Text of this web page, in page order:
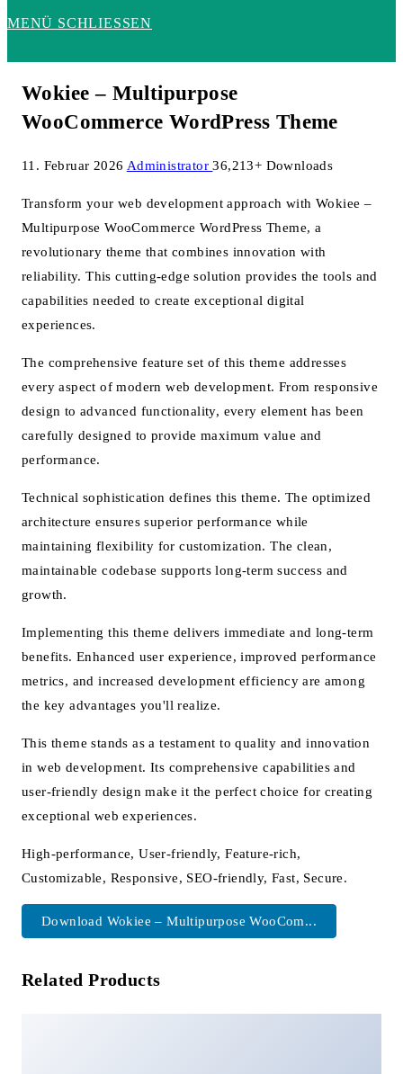
MENÜ SCHLIESSEN
Wokiee – Multipurpose
WooCommerce WordPress Theme
11. Februar 2026 Administrator36,213+ Downloads
Transform your web development approach with Wokiee –
Multipurpose WooCommerce WordPress Theme, a
revolutionary theme that combines innovation with
reliability. This cutting-edge solution provides the tools and
capabilities needed to create exceptional digital
experiences.
The comprehensive feature set of this theme addresses
every aspect of modern web development. From responsive
design to advanced functionality, every element has been
carefully designed to provide maximum value and
performance.
Technical sophistication defines this theme. The optimized
architecture ensures superior performance while
maintaining flexibility for customization. The clean,
maintainable codebase supports long-term success and
growth.
Implementing this theme delivers immediate and long-term
benefits. Enhanced user experience, improved performance
metrics, and increased development efficiency are among
the key advantages you'll realize.
This theme stands as a testament to quality and innovation
in web development. Its comprehensive capabilities and
user-friendly design make it the perfect choice for creating
exceptional web experiences.
High-performance, User-friendly, Feature-rich,
Customizable, Responsive, SEO-friendly, Fast, Secure.
Download Wokiee – Multipurpose WooCom...
Related Products